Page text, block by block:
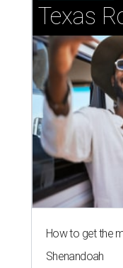
Texas
How to get the
Shenandoah